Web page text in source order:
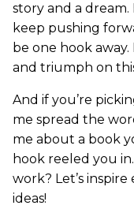
story and a
keep pushing
be one hook away.
and triumph on
And if you’re
me spread the
me about a book
hook reeled you
work? Let’s
ideas!